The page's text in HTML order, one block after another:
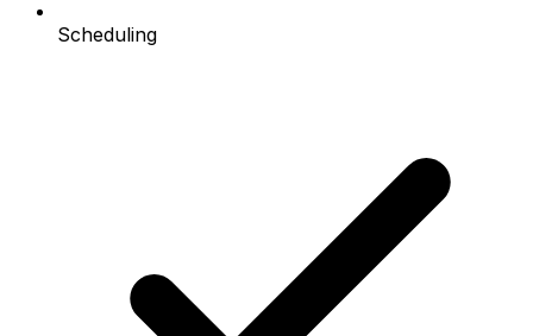
Scheduling